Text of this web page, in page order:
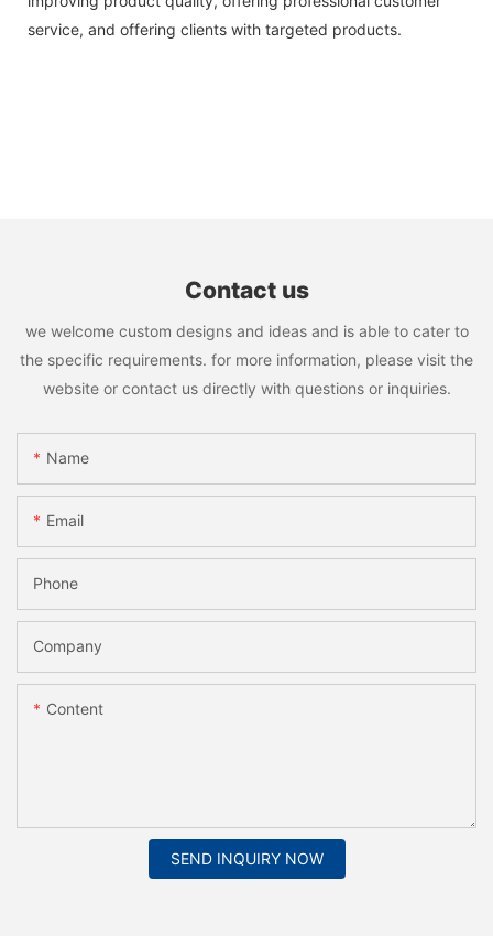
service, and offering clients with targeted products.
Contact us
we welcome custom designs and ideas and is able to cater to
the specific requirements. for more information, please visit the
website or contact us directly with questions or inquiries.
Name
Email
Phone
Company
Content
SEND INQUIRY NOW